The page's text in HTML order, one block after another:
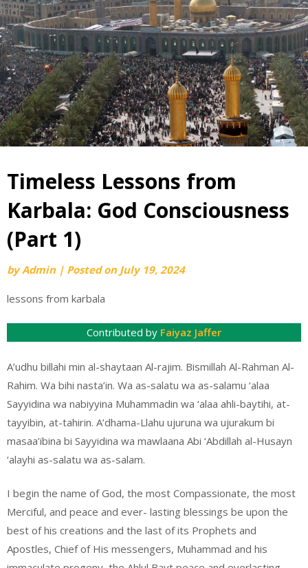
Timeless Lessons from
Karbala: God Consciousness
(Part 1)
byAdmin | Posted on July 19, 2024
lessons from karbala
Contributed by Faiyaz Jaffer
A’udhu billahi min al-shaytaan Al-rajim. Bismillah Al-Rahman Al-
Rahim. Wa bihi nasta’in. Wa as-salatu wa as-salamu ‘alaa
Sayyidina wa nabiyyina Muhammadin wa ‘alaa ahli-baytihi, at-
tayyibin, at-tahirin. A’dhama-Llahu ujuruna wa ujurakum bi
masaa’ibina bi Sayyidina wa mawlaana Abi ‘Abdillah al-Husayn
‘alayhi as-salatu wa as-salam.
I begin the name of God, the most Compassionate, the most
Merciful, and peace and ever- lasting blessings be upon the
best of his creations and the last of its Prophets and
Apostles, Chief of His messengers, Muhammad and his